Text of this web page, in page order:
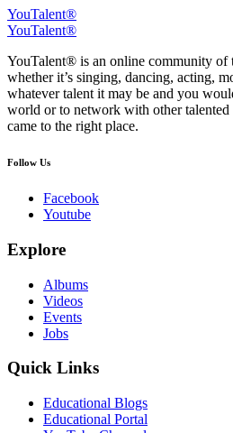
YouTalent®
YouTalent®
YouTalent® is an online community of
whether it’s singing, dancing, acting,
whatever talent it may be and you
world or to network with other
came to the right place.
Follow Us
Facebook
Youtube
Explore
Albums
Videos
Events
Jobs
Quick Links
Educational Blogs
Educational Portal